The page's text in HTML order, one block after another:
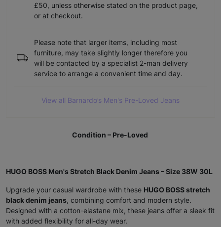
£50, unless otherwise stated on the product page,
or at checkout.
Please note that larger items, including most
furniture, may take slightly longer therefore you
will be contacted by a specialist 2-man delivery
service to arrange a convenient time and day.
View all Barnardo’s Men's Pre-Loved Jeans
Condition – Pre-Loved
HUGO BOSS Men's Stretch Black Denim Jeans – Size 38W 30L
Upgrade your casual wardrobe with these HUGO BOSS stretch
black denim jeans, combining comfort and modern style.
Designed with a cotton-elastane mix, these jeans offer a sleek fit
with added flexibility for all-day wear.